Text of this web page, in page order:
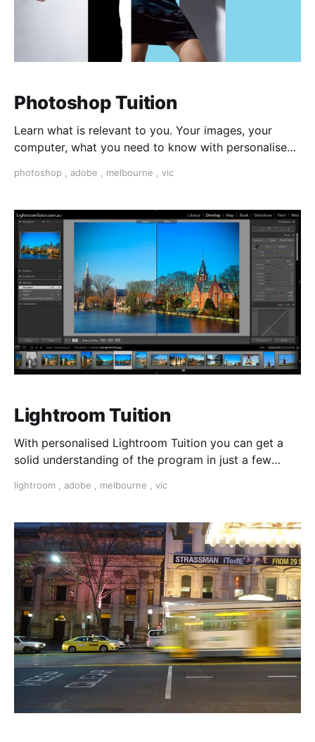
Photoshop Tuition
Learn what is relevant to you. Your images, your
computer, what you need to know with personalised
photoshop , adobe , melbourne , vic
Lightroom Tuition
With personalised Lightroom Tuition you can get a
solid understanding of the program in just a few
lightroom adobe melbourne vic